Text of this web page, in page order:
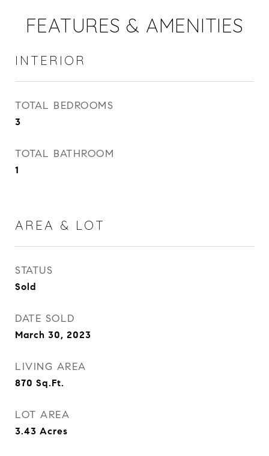
FEATURES & AMENITIES
INTERIOR
TOTAL BEDROOMS
3
TOTAL BATHROOM
1
AREA & LOT
STATUS
Sold
DATE SOLD
March 30, 2023
LIVING AREA
870 Sq.Ft.
LOT AREA
3.43 Acres